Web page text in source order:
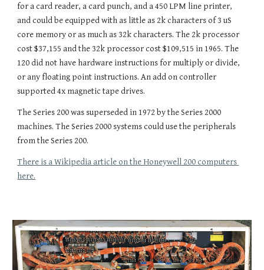
for a card reader, a card punch, and a 450 LPM line printer,
and could be equipped with as little as 2k characters of 3 uS
core memory or as much as 32k characters. The 2k processor
cost $37,155 and the 32k processor cost $109,515 in 1965. The
120 did not have hardware instructions for multiply or divide,
or any floating point instructions. An add on controller
supported 4x magnetic tape drives.
The Series 200 was superseded in 1972 by the Series 2000
machines. The Series 2000 systems could use the peripherals
from the Series 200.
There is a Wikipedia article on the Honeywell 200 computers
here.